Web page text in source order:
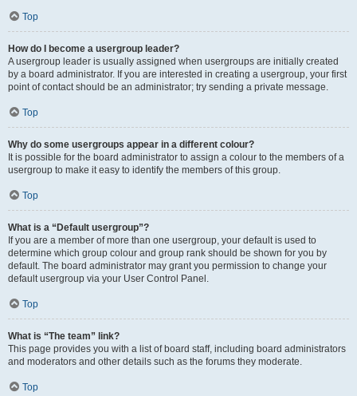
Top
How do I become a usergroup leader?
A usergroup leader is usually assigned when usergroups are initially created
by a board administrator. If you are interested in creating a usergroup, your first
point of contact should be an administrator; try sending a private message.
Top
Why do some usergroups appear in a different colour?
It is possible for the board administrator to assign a colour to the members of a
usergroup to make it easy to identify the members of this group.
Top
What is a “Default usergroup”?
If you are a member of more than one usergroup, your default is used to
determine which group colour and group rank should be shown for you by
default. The board administrator may grant you permission to change your
default usergroup via your User Control Panel.
Top
What is “The team” link?
This page provides you with a list of board staff, including board administrators
and moderators and other details such as the forums they moderate.
Top